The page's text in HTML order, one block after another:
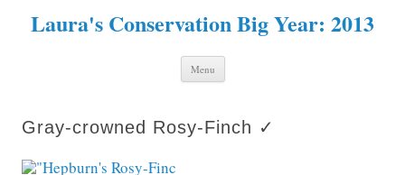
Laura's Conservation Big Year: 2013
Menu Skip to content
Gray-crowned Rosy-Finch ✓